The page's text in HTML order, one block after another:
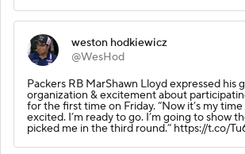
weston hodkiewicz
@WesHod
Packers RB MarShawn Lloyd expressed his
organization & excitement about
for the first time on Friday. “Now it’s my time
excited. I’m ready to go. I’m going to show
picked me in the third round.” https://t.co/